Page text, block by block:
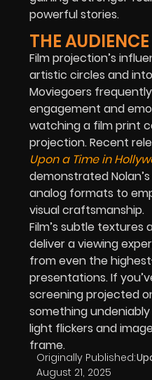
powerful stories.
THE
Film projection’s
artistic circles and
Moviegoers
engagement and
watching a film print
projection. Recent
Upon a Time in
demonstrated
analog formats to
visual craftsmanship.
Film’s subtle textures
deliver a viewing
from even the
presentations. If
screening projected
something
light flickers and
frame.
Originally Published:
August 21, 2025